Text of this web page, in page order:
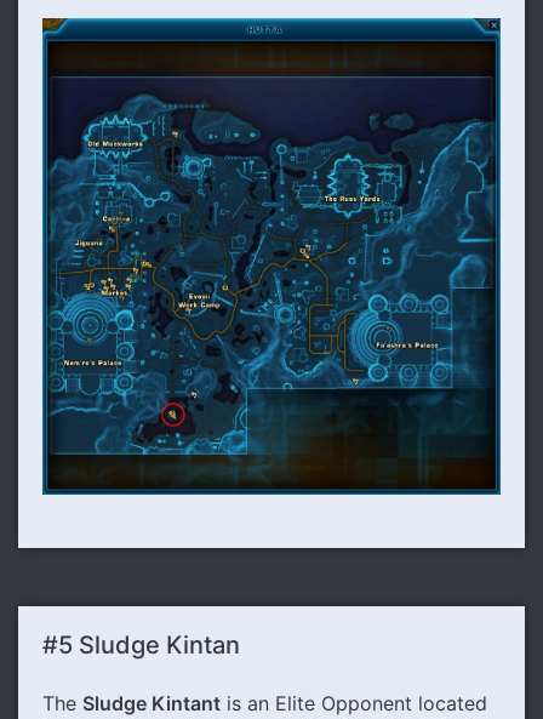
#5 Sludge Kintan
The Sludge Kintant is an Elite Opponent located